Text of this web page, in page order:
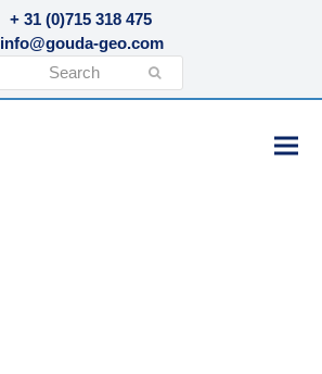
+ 31 (0)715 318 475
info@gouda-geo.com